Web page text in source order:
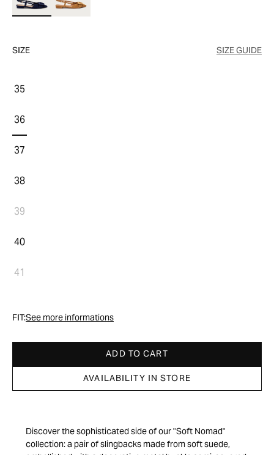
SIZE SIZE GUIDE
35
36
37
38
39
40
41
FIT:See more informations
ADD TO CART
AVAILABILITY IN STORE
Discover the sophisticated side of our "Soft Nomad"
collection: a pair of slingbacks made from soft suede,